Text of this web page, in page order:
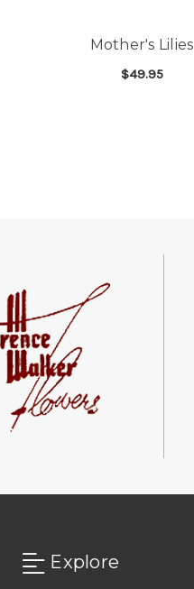
Mother's Lilies
$49.95
Explore